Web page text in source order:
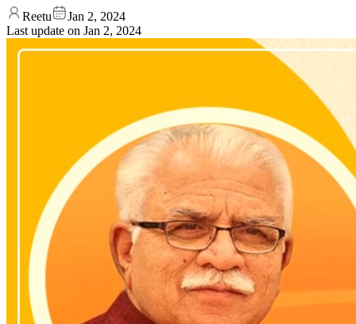
Reetu
Jan 2, 2024
Last update on Jan 2, 2024